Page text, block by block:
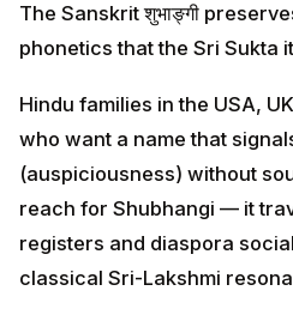
The Sanskrit शुभाङ्गी
phonetics that the Sri Sukta
Hindu families in the USA,
who want a name that
(auspiciousness) without
reach for Shubhangi — it
registers and diaspora
classical Sri-Lakshmi